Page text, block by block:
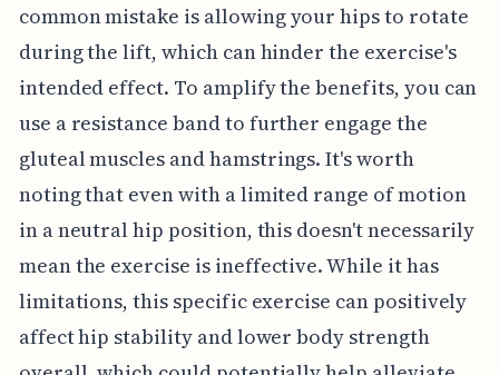
common mistake is allowing your hips to rotate
during the lift, which can hinder the exercise's
intended effect. To amplify the benefits, you can
use a resistance band to further engage the
gluteal muscles and hamstrings. It's worth
noting that even with a limited range of motion
in a neutral hip position, this doesn't necessarily
mean the exercise is ineffective. While it has
limitations, this specific exercise can positively
affect hip stability and lower body strength